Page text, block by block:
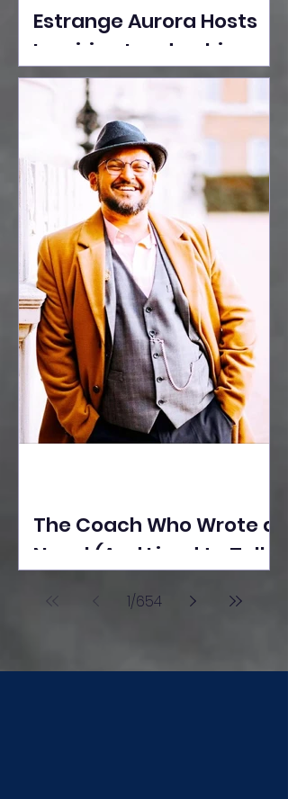
Estrange Aurora Hosts
Inspiring Leadership
Session with Sumita
Ghose on Human
Dignity, Artisan
Empowerment, and
Purpose-Driven Growth
The Coach Who Wrote a
Novel (And Lived to Tell
Poonawala
1/654